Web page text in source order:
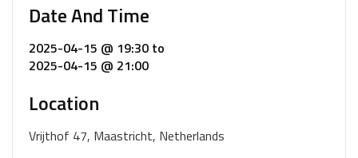
Date And Time
2025-04-15 @ 19:30 to
2025-04-15 @ 21:00
Location
Vrijthof 47, Maastricht, Netherlands